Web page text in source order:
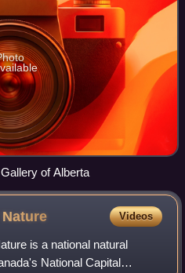
of Alberta
Nature Videos
is a national natural
National Capital